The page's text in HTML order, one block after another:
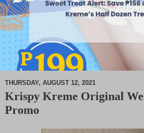
THURSDAY, AUGUST 12, 2021
Krispy Kreme Original
Promo